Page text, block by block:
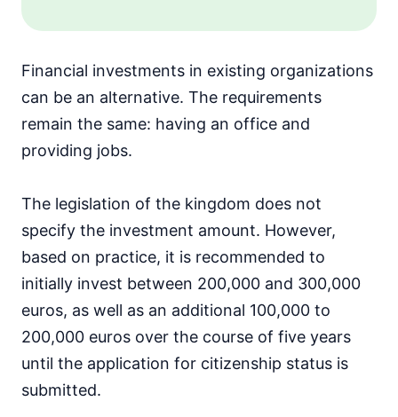
Financial investments in existing organizations
can be an alternative. The requirements
remain the same: having an office and
providing jobs.
The legislation of the kingdom does not
specify the investment amount. However,
based on practice, it is recommended to
initially invest between 200,000 and 300,000
euros, as well as an additional 100,000 to
200,000 euros over the course of five years
until the application for citizenship status is
submitted.